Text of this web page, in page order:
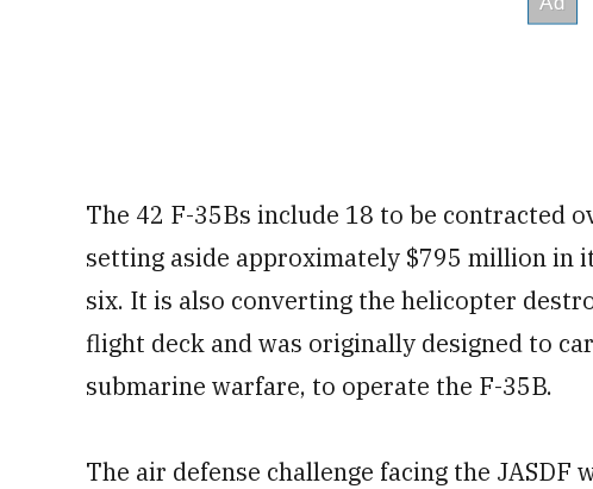
The 42 F-35Bs include 18 to be contracted
setting aside approximately $795 million in
six. It is also converting the helicopter
flight deck and was originally designed to
submarine warfare, to operate the F-35B.
The air defense challenge facing the